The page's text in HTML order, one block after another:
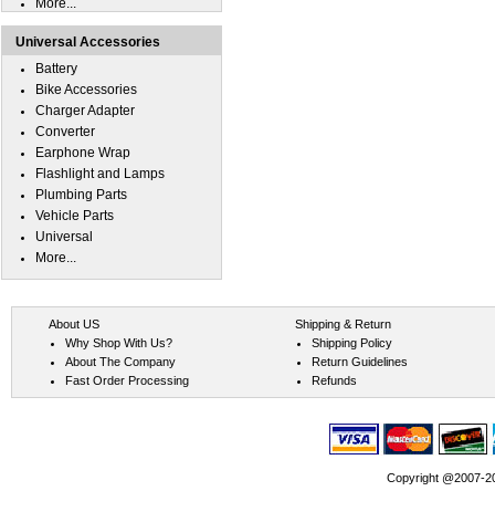
More...
Universal Accessories
Battery
Bike Accessories
Charger Adapter
Converter
Earphone Wrap
Flashlight and Lamps
Plumbing Parts
Vehicle Parts
Universal
More...
About US
Why Shop With Us?
About The Company
Fast Order Processing
Shipping & Return
Shipping Policy
Return Guidelines
Refunds
Copyright @2007-